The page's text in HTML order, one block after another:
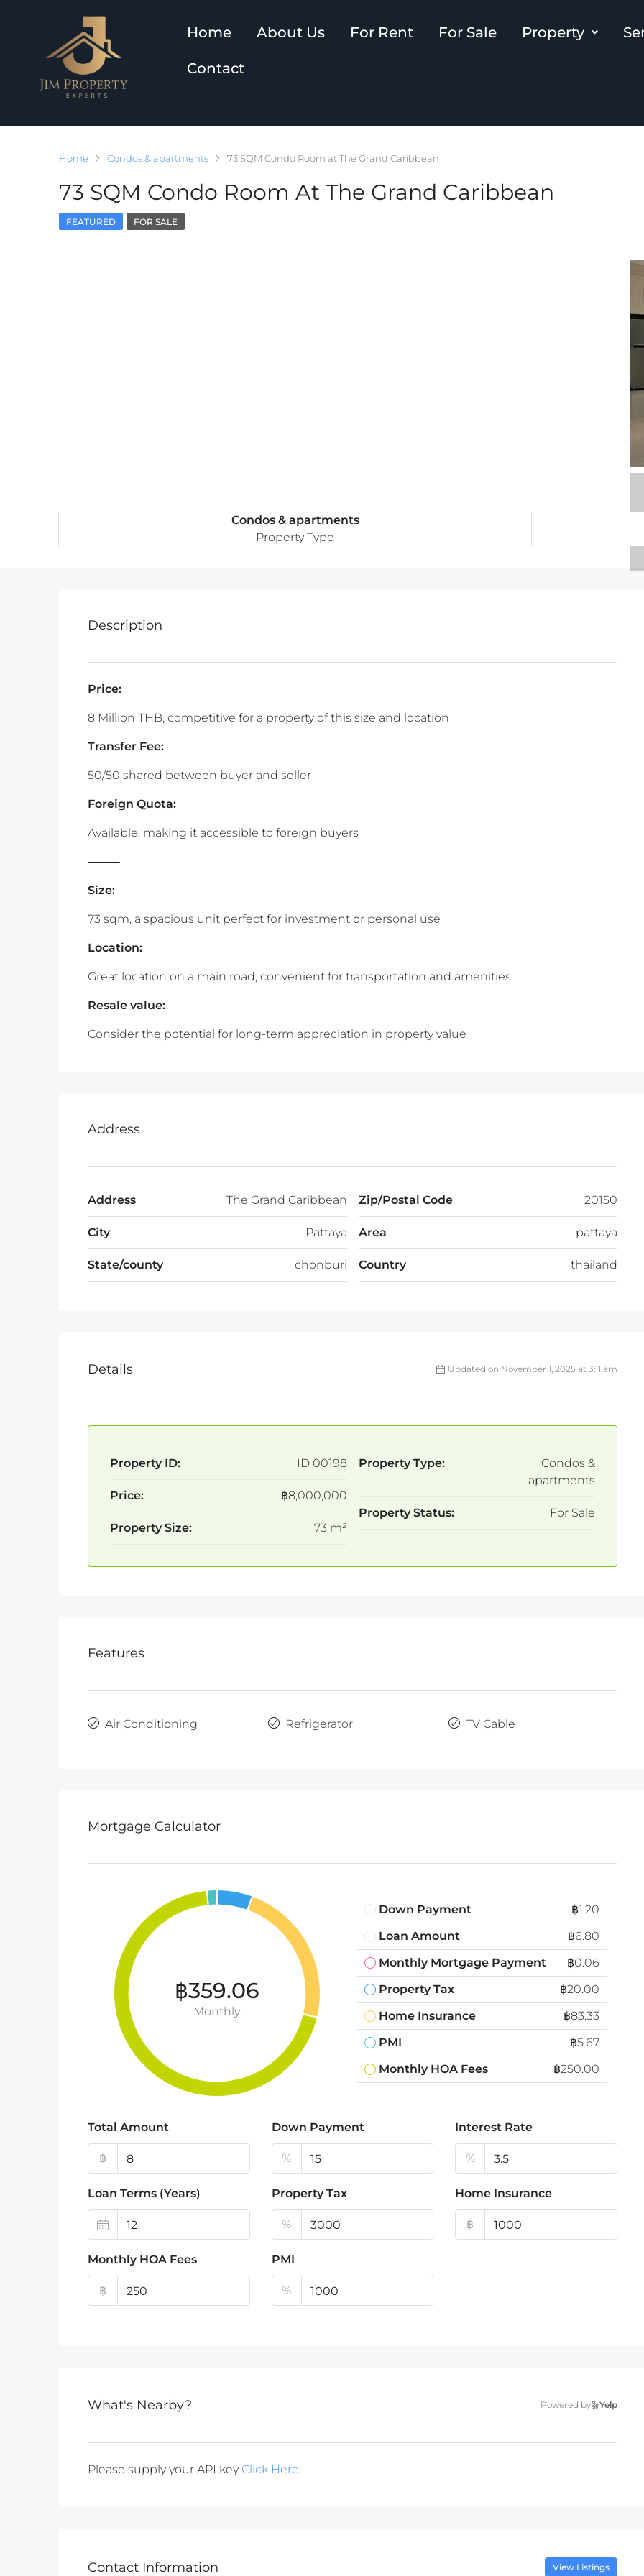
Home About Us For Rent For Sale Property
Contact
Home Condos & apartments 73 SQM Condo Room at The Grand Caribbean
73 SQM Condo Room At The Grand Caribbean
FEATURED FOR SALE
Condos & apartments
Property Type
Description
Price:
8 Million THB, competitive for a property of this size and location
Transfer Fee:
50/50 shared between buyer and seller
Foreign Quota:
Available, making it accessible to foreign buyers
‎⸻
Size:
73 sqm, a spacious unit perfect for investment or personal use
Location:
Great location on a main road, convenient for transportation and amenities.
Resale value:
Consider the potential for long-term appreciation in property value
Address
Address The Grand Caribbean
City Pattaya
State/county chonburi
Zip/Postal Code 20150
Area pattaya
Country thailand
Details Updated on November 1, 2025 at 3:11 am
Property ID: ID 00198
Price: ฿8,000,000
Property Size: 73 m²
Property Type:
Condos &
apartments
Property Status: For Sale
Features
Air Conditioning Refrigerator TV Cable
Mortgage Calculator
฿359.06
Monthly
Down Payment
฿1.20
Loan Amount
฿6.80
Monthly Mortgage Payment
฿0.06
Property Tax
฿20.00
Home Insurance
฿83.33
PMI
฿5.67
Monthly HOA Fees
฿250.00
Total Amount
฿
Down Payment
%
Interest Rate
%
Loan Terms (Years) Property Tax
%
Home Insurance
฿
Monthly HOA Fees
฿
PMI
%
What's Nearby? Powered by Yelp
Please supply your API key Click Here
Contact Information View Listings